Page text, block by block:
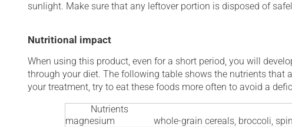
sunlight. Make sure that any leftover portion is disposed of
Nutritional impact
When using this product, even for a short period, you will
through your diet. The following table shows the nutrients that
your treatment, try to eat these foods more often to avoid a
Nutrients
magnesium
whole-grain cereals, broccoli,